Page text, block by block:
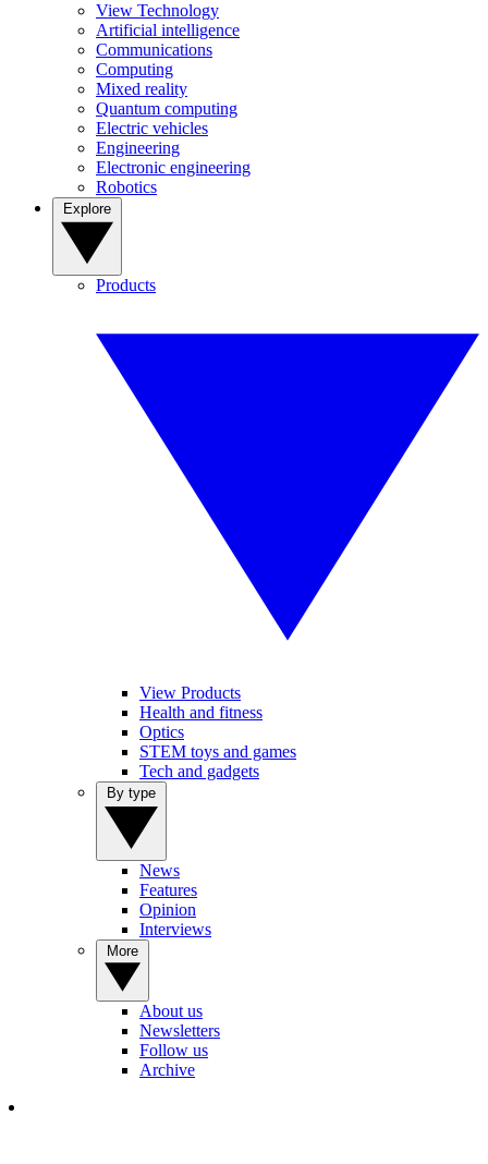
View Technology
Artificial intelligence
Communications
Computing
Mixed reality
Quantum computing
Electric vehicles
Engineering
Electronic engineering
Robotics
Products
View Products
Health and fitness
Optics
STEM toys and games
Tech and gadgets
News
Features
Opinion
Interviews
About us
Newsletters
Follow us
Archive